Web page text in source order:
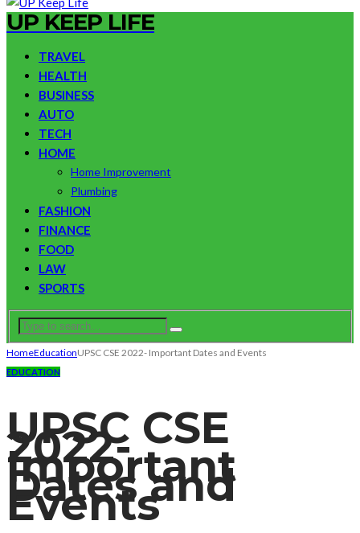
UP KEEP LIFE
TRAVEL
HEALTH
BUSINESS
AUTO
TECH
HOME
Home Improvement
Plumbing
FASHION
FINANCE
FOOD
LAW
SPORTS
HomeEducationUPSC CSE 2022- Important Dates and Events
EDUCATION
UPSC CSE
2022-
Important
Dates and
Events